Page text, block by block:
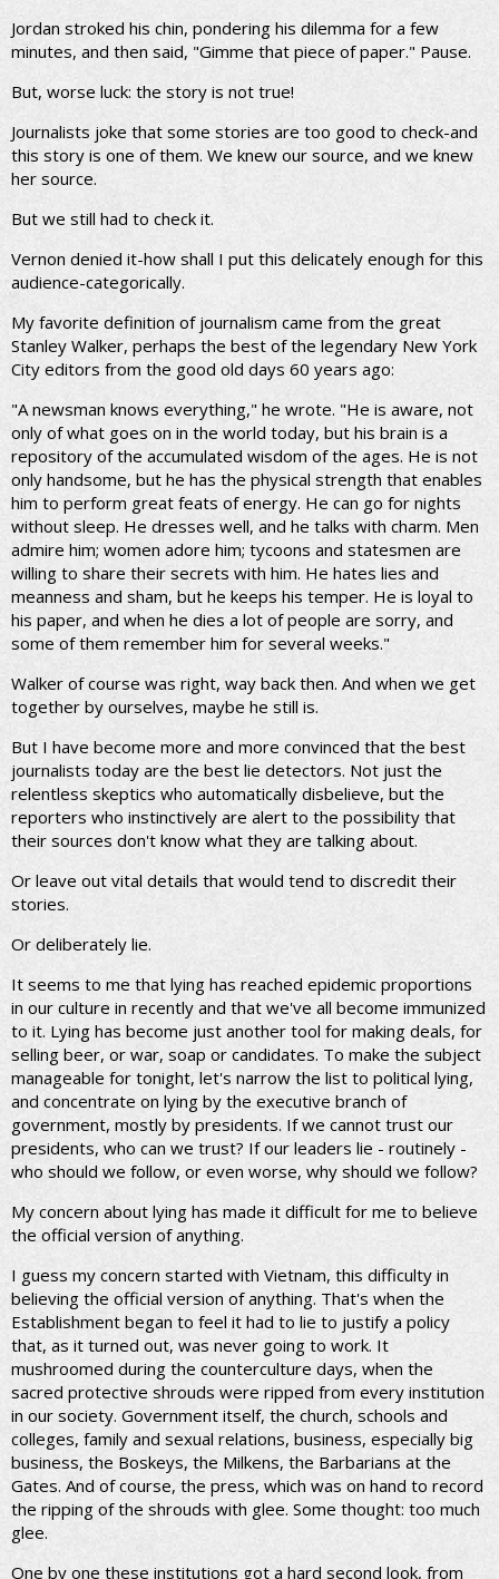
Jordan stroked his chin, pondering his dilemma for a few
minutes, and then said, "Gimme that piece of paper." Pause.
But, worse luck: the story is not true!
Journalists joke that some stories are too good to check-and
this story is one of them. We knew our source, and we knew
her source.
But we still had to check it.
Vernon denied it-how shall I put this delicately enough for this
audience-categorically.
My favorite definition of journalism came from the great
Stanley Walker, perhaps the best of the legendary New York
City editors from the good old days 60 years ago:
"A newsman knows everything," he wrote. "He is aware, not
only of what goes on in the world today, but his brain is a
repository of the accumulated wisdom of the ages. He is not
only handsome, but he has the physical strength that enables
him to perform great feats of energy. He can go for nights
without sleep. He dresses well, and he talks with charm. Men
admire him; women adore him; tycoons and statesmen are
willing to share their secrets with him. He hates lies and
meanness and sham, but he keeps his temper. He is loyal to
his paper, and when he dies a lot of people are sorry, and
some of them remember him for several weeks."
Walker of course was right, way back then. And when we get
together by ourselves, maybe he still is.
But I have become more and more convinced that the best
journalists today are the best lie detectors. Not just the
relentless skeptics who automatically disbelieve, but the
reporters who instinctively are alert to the possibility that
their sources don't know what they are talking about.
Or leave out vital details that would tend to discredit their
stories.
Or deliberately lie.
It seems to me that lying has reached epidemic proportions
in our culture in recently and that we've all become immunized
to it. Lying has become just another tool for making deals, for
selling beer, or war, soap or candidates. To make the subject
manageable for tonight, let's narrow the list to political lying,
and concentrate on lying by the executive branch of
government, mostly by presidents. If we cannot trust our
presidents, who can we trust? If our leaders lie - routinely -
who should we follow, or even worse, why should we follow?
My concern about lying has made it difficult for me to believe
the official version of anything.
I guess my concern started with Vietnam, this difficulty in
believing the official version of anything. That's when the
Establishment began to feel it had to lie to justify a policy
that, as it turned out, was never going to work. It
mushroomed during the counterculture days, when the
sacred protective shrouds were ripped from every institution
in our society. Government itself, the church, schools and
colleges, family and sexual relations, business, especially big
business, the Boskeys, the Milkens, the Barbarians at the
Gates. And of course, the press, which was on hand to record
the ripping of the shrouds with glee. Some thought: too much
glee.
One by one these institutions got a hard second look, from